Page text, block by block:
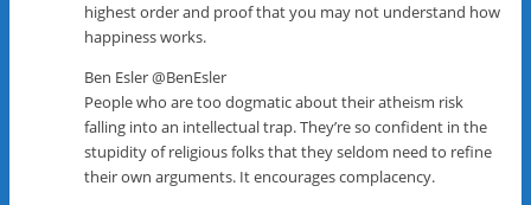
highest order and proof that you may not understand how
happiness works.
Ben Esler @BenEsler
People who are too dogmatic about their atheism risk
falling into an intellectual trap. They’re so confident in the
stupidity of religious folks that they seldom need to refine
their own arguments. It encourages complacency.